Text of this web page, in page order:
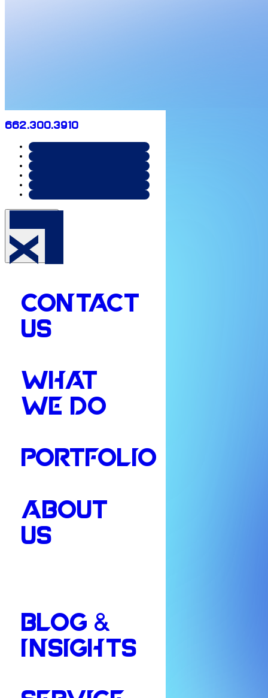
662.300.3910
CONTACT
US
WHAT
WE DO
PORTFOLIO
ABOUT
US
BLOG &
INSIGHTS